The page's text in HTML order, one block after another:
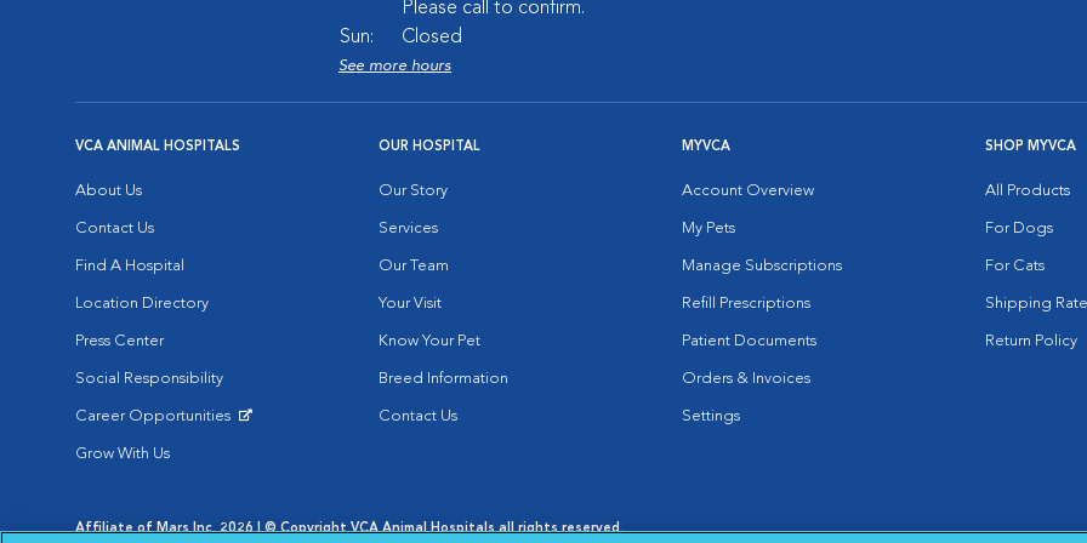
Please call to confirm.
Sun:
Closed
See more hours
VCA ANIMAL HOSPITALS
About Us
Contact Us
Find A Hospital
Location Directory
Press Center
Social Responsibility
Career Opportunities
Grow With Us
OUR HOSPITAL
Our Story
Services
Our Team
Your Visit
Know Your Pet
Breed Information
Contact Us
MYVCA
Account Overview
My Pets
Manage Subscriptions
Refill Prescriptions
Patient Documents
Orders & Invoices
Settings
SHOP MYVCA
All Products
For Dogs
For Cats
Shipping
Return Policy
Affiliate of Mars Inc. 2026 | © Copyright VCA Animal Hospitals all rights reserved.